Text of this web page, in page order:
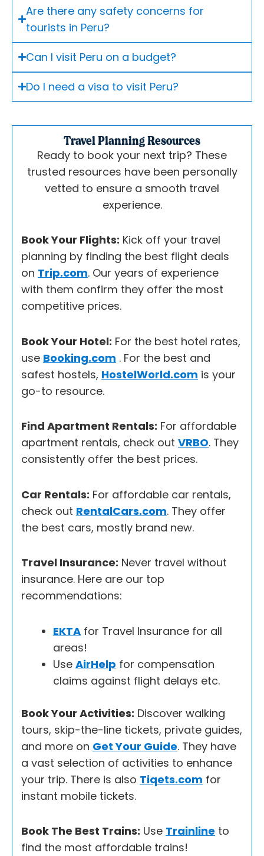
Are there any safety concerns for
tourists in Peru?
Can I visit Peru on a budget?
Do I need a visa to visit Peru?
Travel Planning Resources
Ready to book your next trip? These
trusted resources have been personally
vetted to ensure a smooth travel
experience.
Book Your Flights: Kick off your travel
planning by finding the best flight deals
on Trip.com. Our years of experience
with them confirm they offer the most
competitive prices.
Book Your Hotel: For the best hotel rates,
use Booking.com . For the best and
safest hostels, HostelWorld.com is your
go-to resource.
Find Apartment Rentals: For affordable
apartment rentals, check out VRBO. They
consistently offer the best prices.
Car Rentals: For affordable car rentals,
check out RentalCars.com. They offer
the best cars, mostly brand new.
Travel Insurance: Never travel without
insurance. Here are our top
recommendations:
EKTA for Travel Insurance for all
areas!
Use AirHelp for compensation
claims against flight delays etc.
Book Your Activities: Discover walking
tours, skip-the-line tickets, private guides,
and more on Get Your Guide. They have
a vast selection of activities to enhance
your trip. There is also Tiqets.com for
instant mobile tickets.
Book The Best Trains: Use Trainline to
find the most affordable trains!